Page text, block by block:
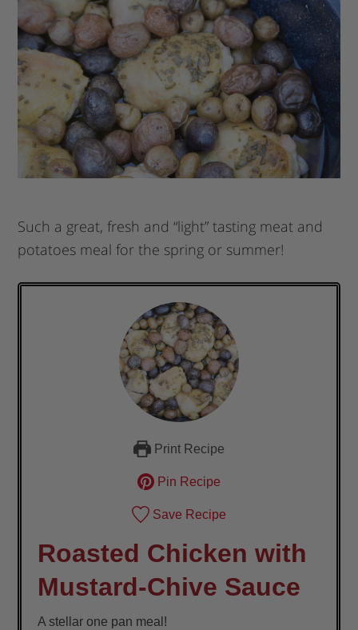
Such a great, fresh and “light” tasting meat and
potatoes meal for the spring or summer!
Print Recipe
Pin Recipe
Save Recipe
Roasted Chicken with
Mustard-Chive Sauce
A stellar one pan meal!